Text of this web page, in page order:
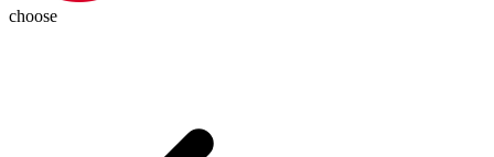
choose